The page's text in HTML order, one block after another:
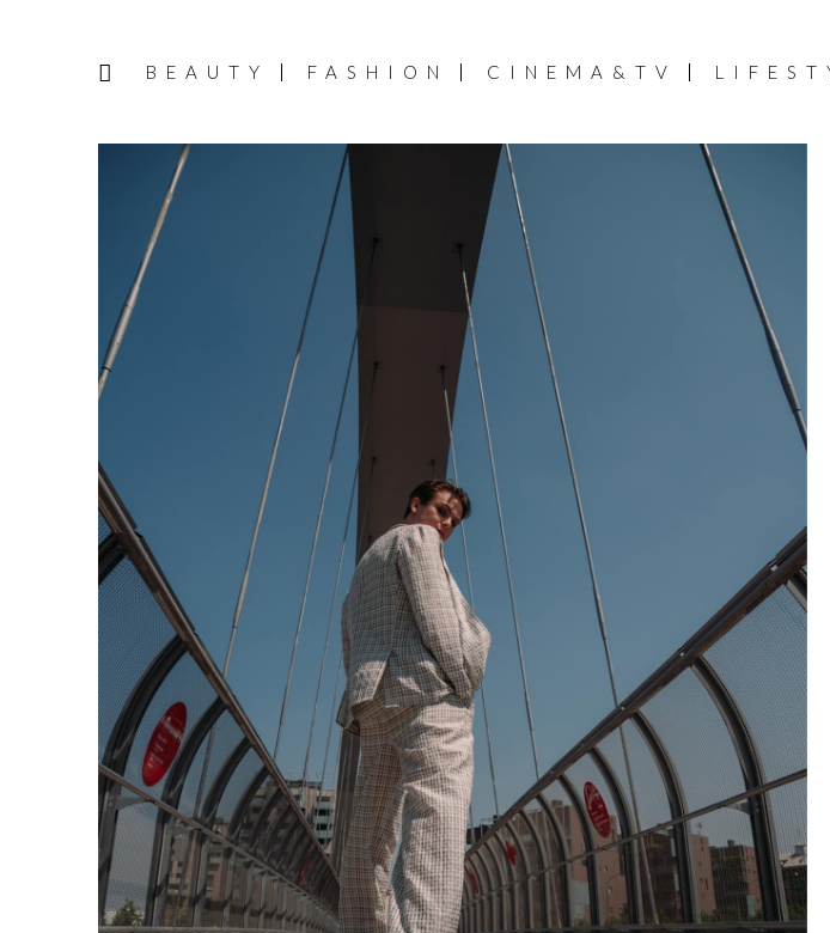
BEAUTY FASHION CINEMA&TV